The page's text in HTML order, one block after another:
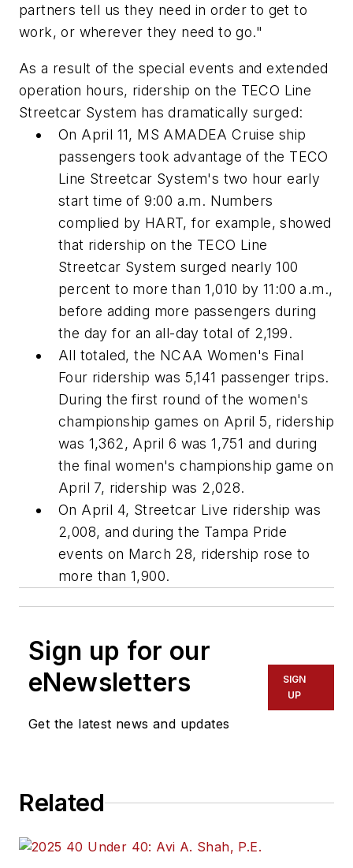
partners tell us they need in order to get to
work, or wherever they need to go."
As a result of the special events and extended
operation hours, ridership on the TECO Line
Streetcar System has dramatically surged:
On April 11, MS AMADEA Cruise ship
passengers took advantage of the TECO
Line Streetcar System's two hour early
start time of 9:00 a.m. Numbers
complied by HART, for example, showed
that ridership on the TECO Line
Streetcar System surged nearly 100
percent to more than 1,010 by 11:00 a.m.,
before adding more passengers during
the day for an all-day total of 2,199.
All totaled, the NCAA Women's Final
Four ridership was 5,141 passenger trips.
During the first round of the women's
championship games on April 5, ridership
was 1,362, April 6 was 1,751 and during
the final women's championship game on
April 7, ridership was 2,028.
On April 4, Streetcar Live ridership was
2,008, and during the Tampa Pride
events on March 28, ridership rose to
more than 1,900.
Sign up for our
eNewsletters
Get the latest news and updates
SIGN
UP
Related